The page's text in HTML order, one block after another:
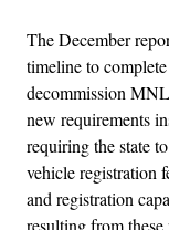
The December
timeline to
decommission
new requirements
requiring the state
vehicle registration
and registration